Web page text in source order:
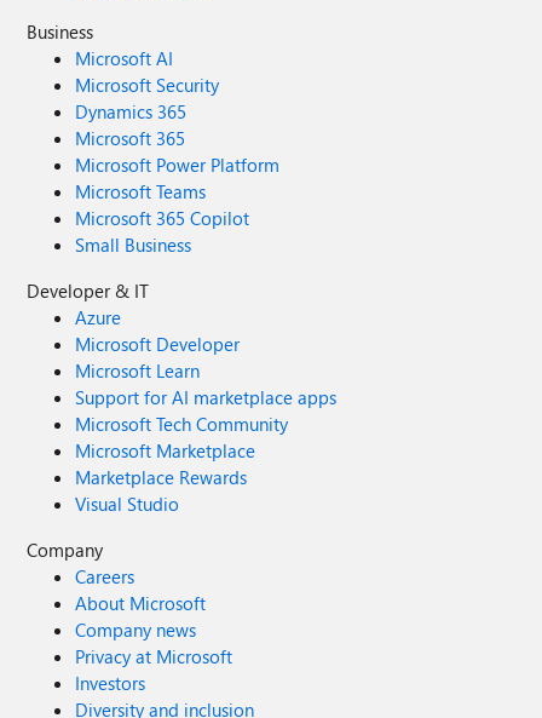
Business
Microsoft AI
Microsoft Security
Dynamics 365
Microsoft 365
Microsoft Power Platform
Microsoft Teams
Microsoft 365 Copilot
Small Business
Developer & IT
Azure
Microsoft Developer
Microsoft Learn
Support for AI marketplace apps
Microsoft Tech Community
Microsoft Marketplace
Marketplace Rewards
Visual Studio
Company
Careers
About Microsoft
Company news
Privacy at Microsoft
Investors
Diversity and inclusion